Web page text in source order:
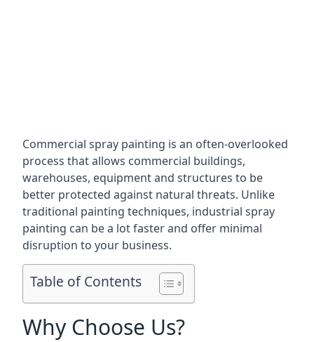
Commercial spray painting is an often-overlooked
process that allows commercial buildings,
warehouses, equipment and structures to be
better protected against natural threats. Unlike
traditional painting techniques, industrial spray
painting can be a lot faster and offer minimal
disruption to your business.
Table of Contents
Why Choose Us?